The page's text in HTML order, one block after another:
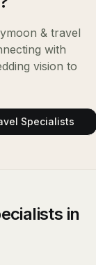
& travel
with
vision to
Specialists
in